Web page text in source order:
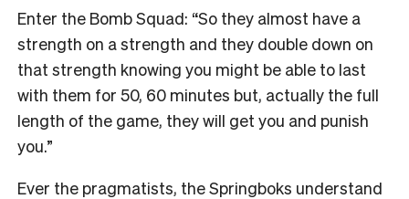
Enter the Bomb Squad: “So they almost have a
strength on a strength and they double down on
that strength knowing you might be able to last
with them for 50, 60 minutes but, actually the full
length of the game, they will get you and punish
you.”
Ever the pragmatists, the Springboks understand